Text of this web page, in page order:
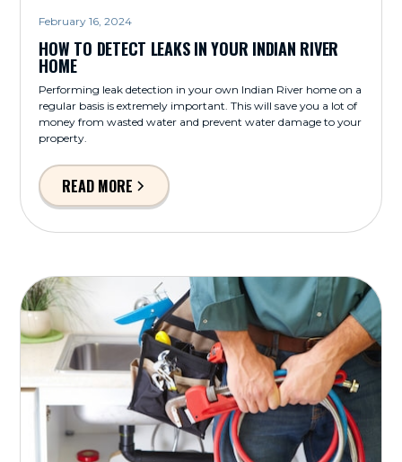
February 16, 2024
HOW TO DETECT LEAKS IN YOUR INDIAN RIVER
HOME
Performing leak detection in your own Indian River home on a
regular basis is extremely important. This will save you a lot of
money from wasted water and prevent water damage to your
property.
READ MORE